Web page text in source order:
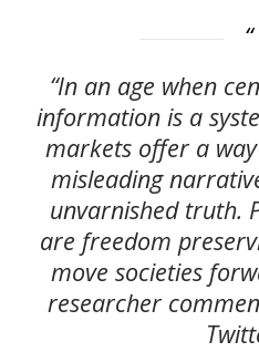
“In an age when
information is a
markets offer a
misleading
unvarnished truth.
are freedom
move societies
researcher